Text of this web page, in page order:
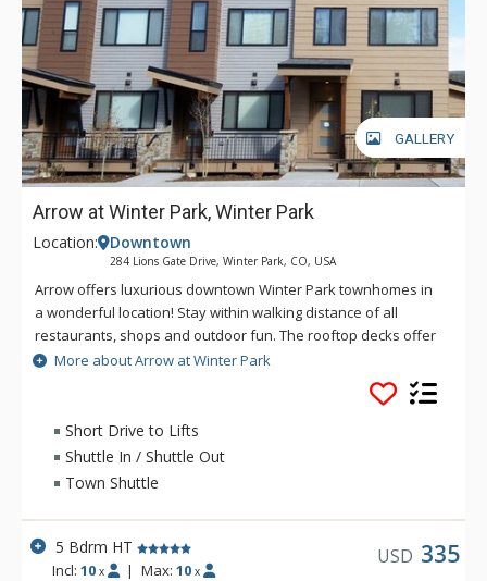
GALLERY
Arrow at Winter Park, Winter Park
Location: Downtown
284 Lions Gate Drive, Winter Park, CO, USA
Arrow offers luxurious downtown Winter Park townhomes in
a wonderful location! Stay within walking distance of all
restaurants, shops and outdoor fun. The rooftop decks offer
unbeatable views of the Continental Divide and Winter Park
Ski Resort along with a comfortable space to enjoy the
sunshine in your own private hot tub. Arrow Townhomes are
the ideal escape from the every day. Whether you're skiing,
biking, or hiking the beautiful trails, make Arrow your home
away from home.
More about Arrow at Winter Park
Short Drive to Lifts
Shuttle In / Shuttle Out
Town Shuttle
5 Bdrm HT
Incl:10 x | Max: 10 x
USD 335